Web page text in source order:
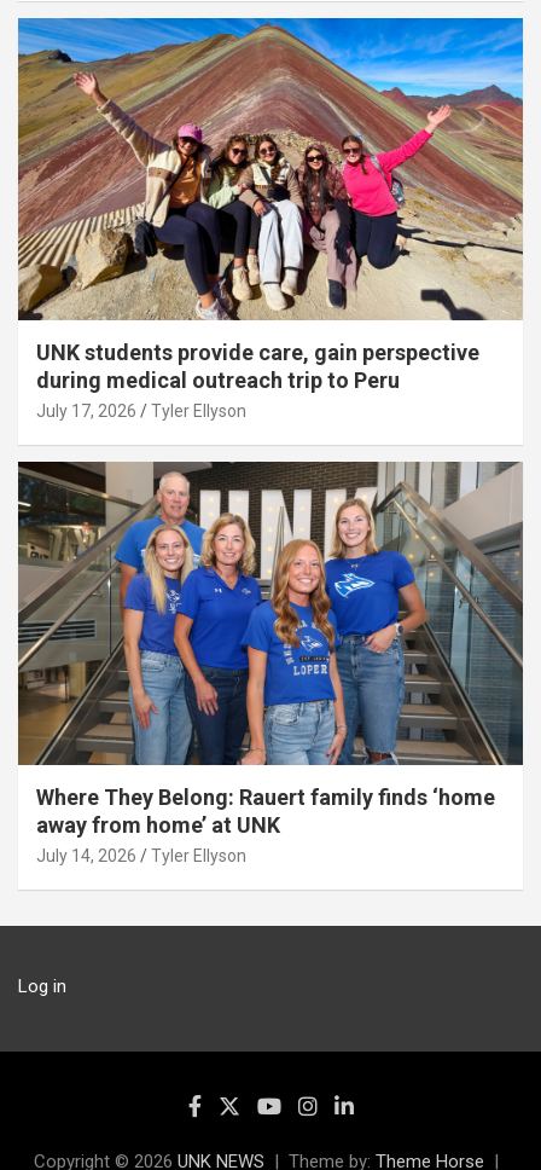
UNK students provide care, gain perspective
during medical outreach trip to Peru
July 17, 2026 Tyler Ellyson
Where They Belong: Rauert family finds ‘home
away from home’ at UNK
July 14, 2026 Tyler Ellyson
Log in
Copyright © 2026 UNK NEWS Theme by: Theme Horse